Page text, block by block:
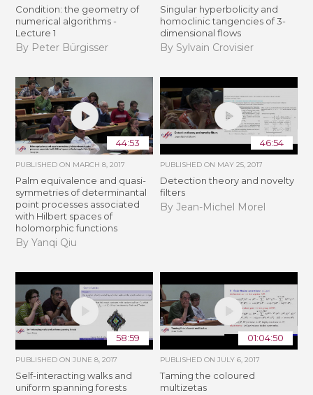
Condition: the geometry of
numerical algorithms -
Lecture 1
By Peter Bürgisser
Singular hyperbolicity and
homoclinic tangencies of 3-
dimensional flows
By Sylvain Crovisier
44:53
PUBLISHED ON MARCH 8, 2017
Palm equivalence and quasi-
symmetries of determinantal
point processes associated
with Hilbert spaces of
holomorphic functions
By Yanqi Qiu
46:54
PUBLISHED ON MAY 25, 2017
Detection theory and novelty
filters
By Jean-Michel Morel
58:59
PUBLISHED ONJUNE 8, 2017
Self-interacting walks and
uniform spanning forests
01:04:50
PUBLISHED ON JULY 6, 2017
Taming the coloured
multizetas